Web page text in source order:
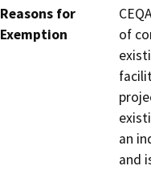
Reasons for
Exemption
of
an
and